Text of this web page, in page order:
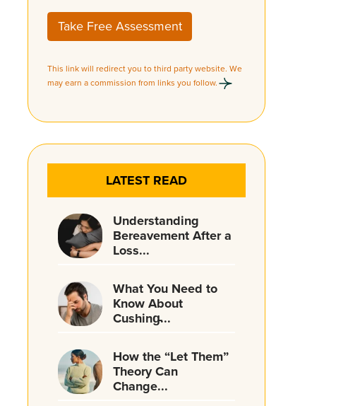
Take Free Assessment
This link will redirect you to third party website. We
may earn a commission from links you follow.
LATEST READ
Understanding
Bereavement After a
Loss...
What You Need to
Know About
Cushing̵...
How the “Let Them”
Theory Can
Change...